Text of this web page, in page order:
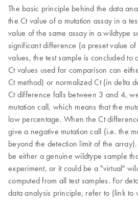
The basic principle behind the data
the Ct value of a mutation assay in a
value of the same assay in a wildtype
significant difference (a preset value
values, the test sample is concluded to
Ct values used for comparison can
Ct method) or normalized Ct (in delta
Ct difference falls between 3 and 4,
mutation call, which means that the
low percentage. When the Ct
give a negative mutation call (i.e. the
beyond the detection limit of the
be either a genuine wildtype sample
experiment, or it could be a "virtual"
computed from all test samples. For
data analysis principle, refer to (link to